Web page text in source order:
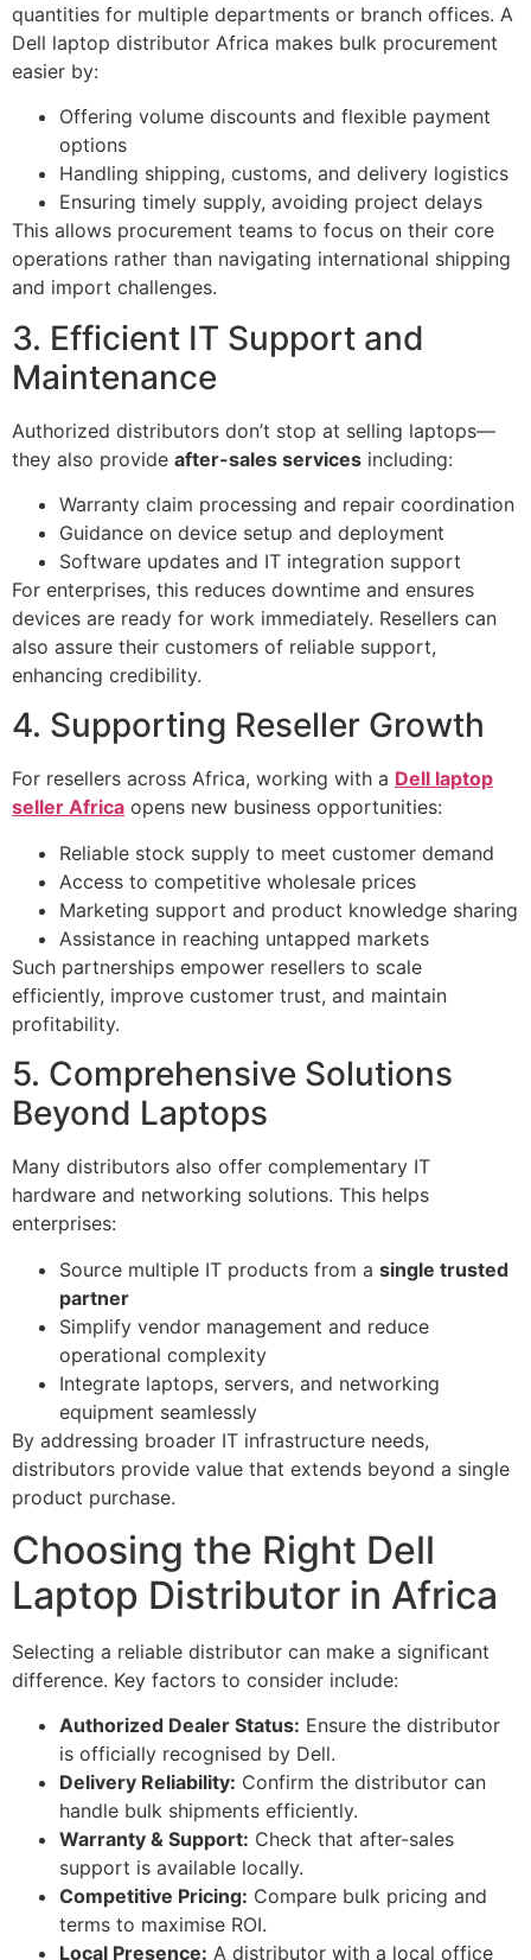
quantities for multiple departments or branch offices. A
Dell laptop distributor Africa makes bulk procurement
easier by:
Offering volume discounts and flexible payment
options
Handling shipping, customs, and delivery logistics
Ensuring timely supply, avoiding project delays
This allows procurement teams to focus on their core
operations rather than navigating international shipping
and import challenges.
3. Efficient IT Support and
Maintenance
Authorized distributors don’t stop at selling laptops—
they also provide after-sales services including:
Warranty claim processing and repair coordination
Guidance on device setup and deployment
Software updates and IT integration support
For enterprises, this reduces downtime and ensures
devices are ready for work immediately. Resellers can
also assure their customers of reliable support,
enhancing credibility.
4. Supporting Reseller Growth
For resellers across Africa, working with a Dell laptop
seller Africa opens new business opportunities:
Reliable stock supply to meet customer demand
Access to competitive wholesale prices
Marketing support and product knowledge sharing
Assistance in reaching untapped markets
Such partnerships empower resellers to scale
efficiently, improve customer trust, and maintain
profitability.
5. Comprehensive Solutions
Beyond Laptops
Many distributors also offer complementary IT
hardware and networking solutions. This helps
enterprises:
Source multiple IT products from a single trusted
partner
Simplify vendor management and reduce
operational complexity
Integrate laptops, servers, and networking
equipment seamlessly
By addressing broader IT infrastructure needs,
distributors provide value that extends beyond a single
product purchase.
Choosing the Right Dell
Laptop Distributor in Africa
Selecting a reliable distributor can make a significant
difference. Key factors to consider include:
Authorized Dealer Status: Ensure the distributor
is officially recognised by Dell.
Delivery Reliability: Confirm the distributor can
handle bulk shipments efficiently.
Warranty & Support: Check that after-sales
support is available locally.
Competitive Pricing: Compare bulk pricing and
terms to maximise ROI.
Local Presence: A distributor with a local office